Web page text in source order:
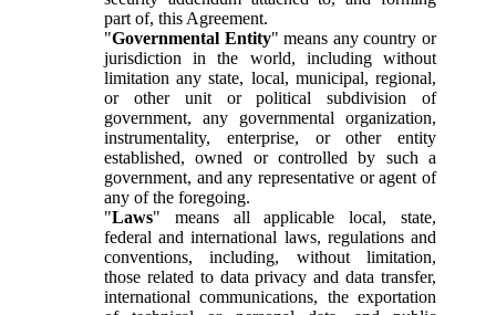
part of, this Agreement.
"Governmental Entity" means any country or
jurisdiction in the world, including without
limitation any state, local, municipal, regional,
or other unit or political subdivision of
government, any governmental organization,
instrumentality, enterprise, or other entity
established, owned or controlled by such a
government, and any representative or agent of
any of the foregoing.
"Laws" means all applicable local, state,
federal and international laws, regulations and
conventions, including, without limitation,
those related to data privacy and data transfer,
international communications, the exportation